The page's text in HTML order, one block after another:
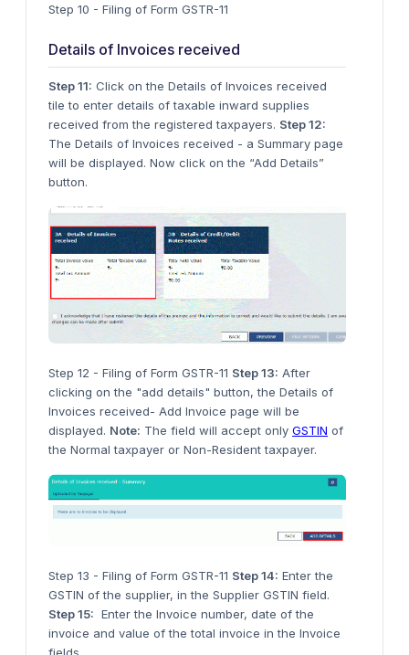
Step 10 - Filing of Form GSTR-11
Details of Invoices received
Step 11: Click on the Details of Invoices received
tile to enter details of taxable inward supplies
received from the registered taxpayers. Step 12:
The Details of Invoices received - a Summary page
will be displayed. Now click on the “Add Details”
button.
Step 12 - Filing of Form GSTR-11 Step 13: After
clicking on the "add details" button, the Details of
Invoices received- Add Invoice page will be
displayed. Note: The field will accept only GSTIN of
the Normal taxpayer or Non-Resident taxpayer.
Step 13 - Filing of Form GSTR-11 Step 14: Enter the
GSTIN of the supplier, in the Supplier GSTIN field.
Step 15: Enter the Invoice number, date of the
invoice and value of the total invoice in the Invoice